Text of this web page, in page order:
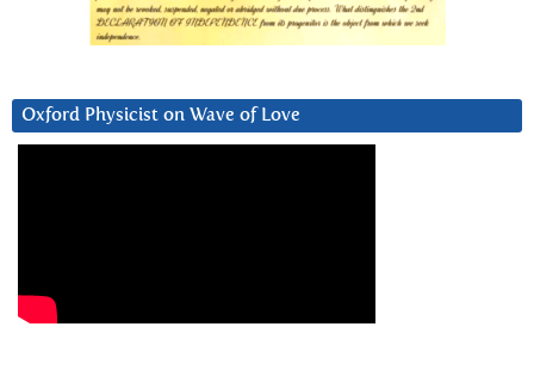
Oxford Physicist on Wave of Love